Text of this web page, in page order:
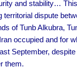
and stability…
territorial dispute
of Tunb Alkubra,
occupied and for
September, despite
them.